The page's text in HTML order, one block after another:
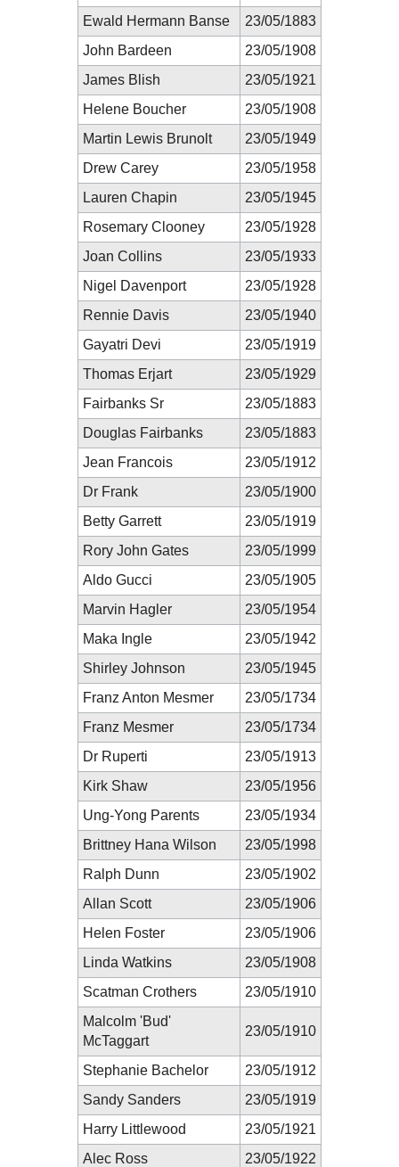
Ewald Hermann Banse
23/05/1883
John Bardeen
23/05/1908
James Blish
23/05/1921
Helene Boucher
23/05/1908
Martin Lewis Brunolt
23/05/1949
Drew Carey
23/05/1958
Lauren Chapin
23/05/1945
Rosemary Clooney
23/05/1928
Joan Collins
23/05/1933
Nigel Davenport
23/05/1928
Rennie Davis
23/05/1940
Gayatri Devi
23/05/1919
Thomas Erjart
23/05/1929
Fairbanks Sr
23/05/1883
Douglas Fairbanks
23/05/1883
Jean Francois
23/05/1912
Dr Frank
23/05/1900
Betty Garrett
23/05/1919
Rory John Gates
23/05/1999
Aldo Gucci
23/05/1905
Marvin Hagler
23/05/1954
Maka Ingle
23/05/1942
Shirley Johnson
23/05/1945
Franz Anton Mesmer
23/05/1734
Franz Mesmer
23/05/1734
Dr Ruperti
23/05/1913
Kirk Shaw
23/05/1956
Ung-Yong Parents
23/05/1934
Brittney Hana Wilson
23/05/1998
Ralph Dunn
23/05/1902
Allan Scott
23/05/1906
Helen Foster
23/05/1906
Linda Watkins
23/05/1908
Scatman Crothers
23/05/1910
Malcolm 'Bud'
McTaggart
23/05/1910
Stephanie Bachelor
23/05/1912
Sandy Sanders
23/05/1919
Harry Littlewood
23/05/1921
Alec Ross
23/05/1922